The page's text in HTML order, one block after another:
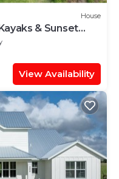
House
& Sunset
View Availability